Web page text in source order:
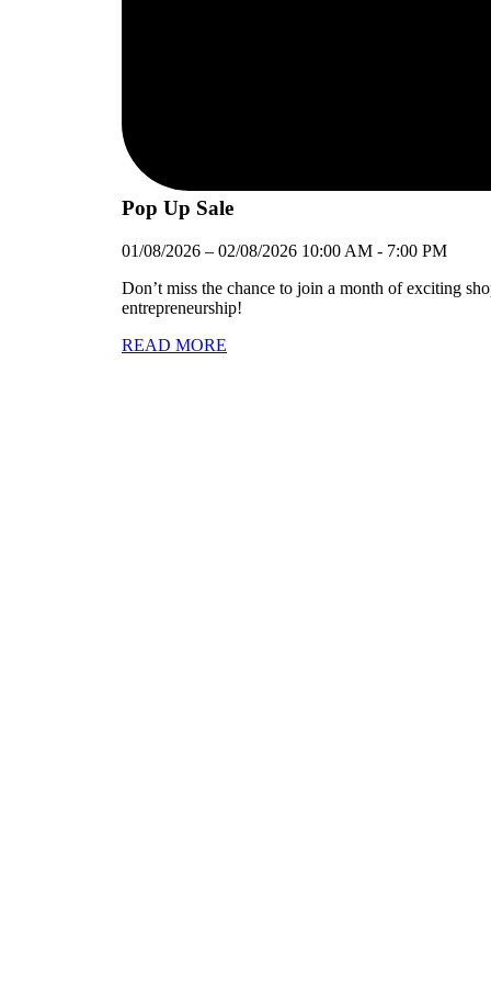
Pop Up Sale
01/08/2026 – 02/08/2026 10:00 AM - 7:00 PM
Don’t miss the chance to join a month of exciting
entrepreneurship!
READ MORE